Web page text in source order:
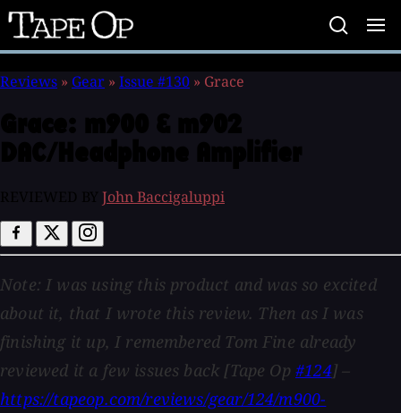
Tape
Op
Reviews » Gear » Issue #130 » Grace
John Baccigaluppi
Note: I was using this product and was so excited
about it, that I wrote this review. Then as I was
finishing it up, I remembered Tom Fine already
reviewed it a few issues back [Tape Op#124] –
https://tapeop.com/reviews/gear/124/m900-